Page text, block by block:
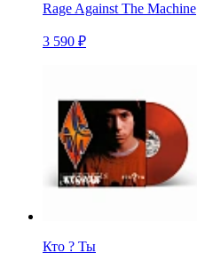
Rage Against The Machine
3 590 ₽
Кто ? Ты